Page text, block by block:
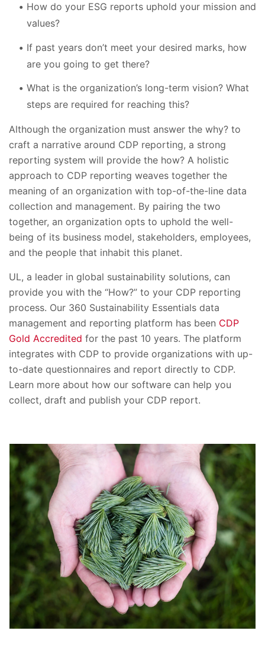
How do your ESG reports uphold your mission and
values?
If past years don’t meet your desired marks, how
are you going to get there?
What is the organization’s long-term vision? What
steps are required for reaching this?
Although the organization must answer the why? to
craft a narrative around CDP reporting, a strong
reporting system will provide the how? A holistic
approach to CDP reporting weaves together the
meaning of an organization with top-of-the-line data
collection and management. By pairing the two
together, an organization opts to uphold the well-
being of its business model, stakeholders, employees,
and the people that inhabit this planet.
UL, a leader in global sustainability solutions, can
provide you with the “How?” to your CDP reporting
process. Our 360 Sustainability Essentials data
management and reporting platform has been CDP
Gold Accredited for the past 10 years. The platform
integrates with CDP to provide organizations with up-
to-date questionnaires and report directly to CDP.
Learn more about how our software can help you
collect, draft and publish your CDP report.